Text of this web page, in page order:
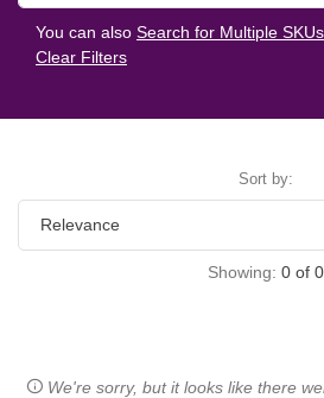
You can also Search for Multiple SKUs
Clear Filters
Sort by:
Showing: 0 of 0
We're sorry, but it looks like there